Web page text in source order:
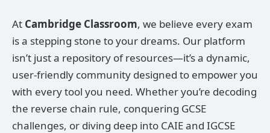
At Cambridge Classroom, we believe every exam
is a stepping stone to your dreams. Our platform
isn’t just a repository of resources—it’s a dynamic,
user-friendly community designed to empower you
with every tool you need. Whether you’re decoding
the reverse chain rule, conquering GCSE
challenges, or diving deep into CAIE and IGCSE